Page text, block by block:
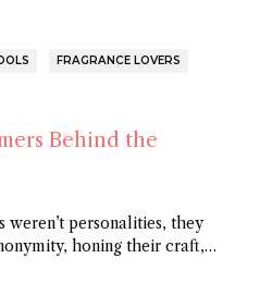
FRAGRANCE LOVERS
Behind the
weren’t personalities, they
honing their craft,
In this article discover